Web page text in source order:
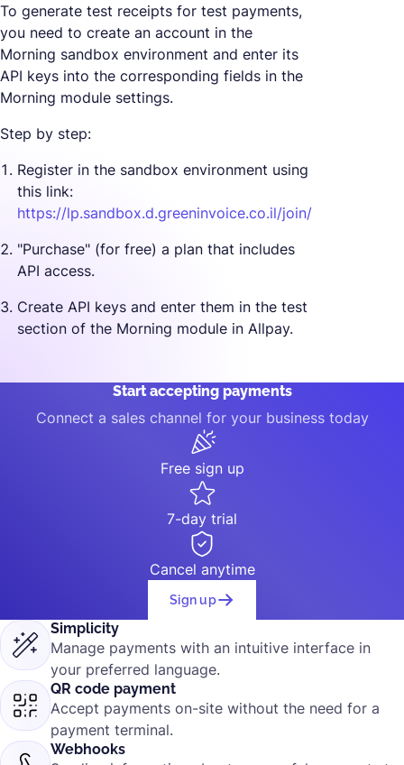
To generate test receipts for test payments,
you need to create an account in the
Morning sandbox environment and enter its
API keys into the corresponding fields in the
Morning module settings.
Step by step:
Register in the sandbox environment using
this link:
https://lp.sandbox.d.greeninvoice.co.il/join/
"Purchase" (for free) a plan that includes
API access.
Create API keys and enter them in the test
section of the Morning module in Allpay.
Start accepting payments
Connect a sales channel for your business today
Free sign up
7-day trial
Cancel anytime
Sign up
Simplicity
Manage payments with an intuitive interface in
your preferred language.
QR code payment
Accept payments on-site without the need for a
payment terminal.
Webhooks